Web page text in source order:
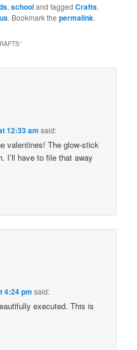
,schooland taggedCrafts,
. Bookmark thepermalink.
”
12:33 am said:
valentines! The glow-stick
I’ll have to file that away
4:24 pm said:
executed. This is